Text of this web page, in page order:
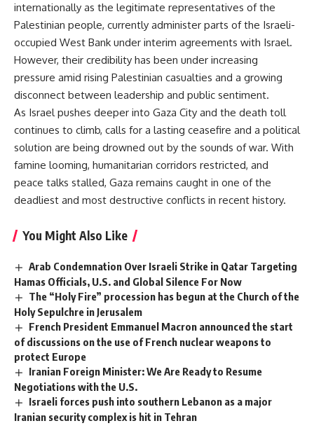
internationally as the legitimate representatives of the
Palestinian people, currently administer parts of the Israeli-
occupied West Bank under interim agreements with Israel.
However, their credibility has been under increasing
pressure amid rising Palestinian casualties and a growing
disconnect between leadership and public sentiment.
As Israel pushes deeper into Gaza City and the death toll
continues to climb, calls for a lasting ceasefire and a political
solution are being drowned out by the sounds of war. With
famine looming, humanitarian corridors restricted, and
peace talks stalled, Gaza remains caught in one of the
deadliest and most destructive conflicts in recent history.
You Might Also Like
Arab Condemnation Over Israeli Strike in Qatar Targeting
Hamas Officials, U.S. and Global Silence For Now
The “Holy Fire” procession has begun at the Church of the
Holy Sepulchre in Jerusalem
French President Emmanuel Macron announced the start
of discussions on the use of French nuclear weapons to
protect Europe
Iranian Foreign Minister: We Are Ready to Resume
Negotiations with the U.S.
Israeli forces push into southern Lebanon as a major
Iranian security complex is hit in Tehran